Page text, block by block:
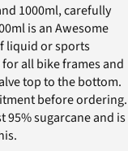
1000ml, carefully
is an Awesome
liquid or sports
all bike frames and
top to the bottom.
before ordering.
95% sugarcane and is